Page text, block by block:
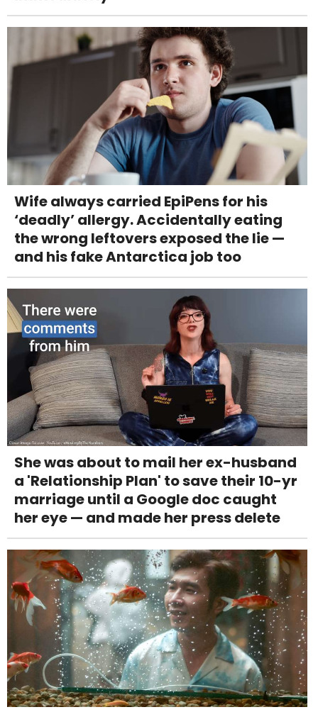
Wife always carried EpiPens for his
‘deadly’ allergy. Accidentally eating
the wrong leftovers exposed the lie —
and his fake Antarctica job too
She was about to mail her ex-husband
a 'Relationship Plan' to save their 10-yr
marriage until a Google doc caught
her eye — and made her press delete